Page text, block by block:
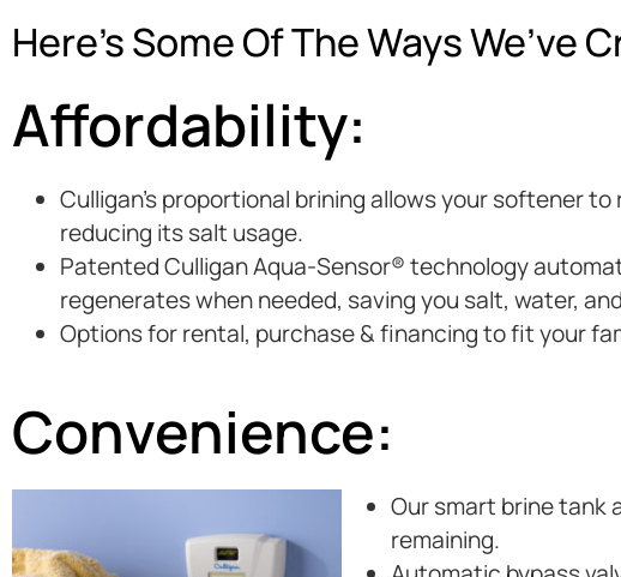
Here’s Some Of The Ways
Affordability:
Culligan’s proportional brining allows your softener
reducing its salt usage.
Patented Culligan Aqua-Sensor® technology
regenerates when needed, saving you salt, water,
Options for rental, purchase & financing to fit your
Convenience:
Our smart brine tank
remaining.